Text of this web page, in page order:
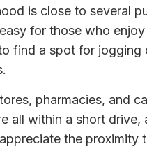
is close to several
for those who
find a spot for jogging
pharmacies, and
all within a short drive,
the proximity